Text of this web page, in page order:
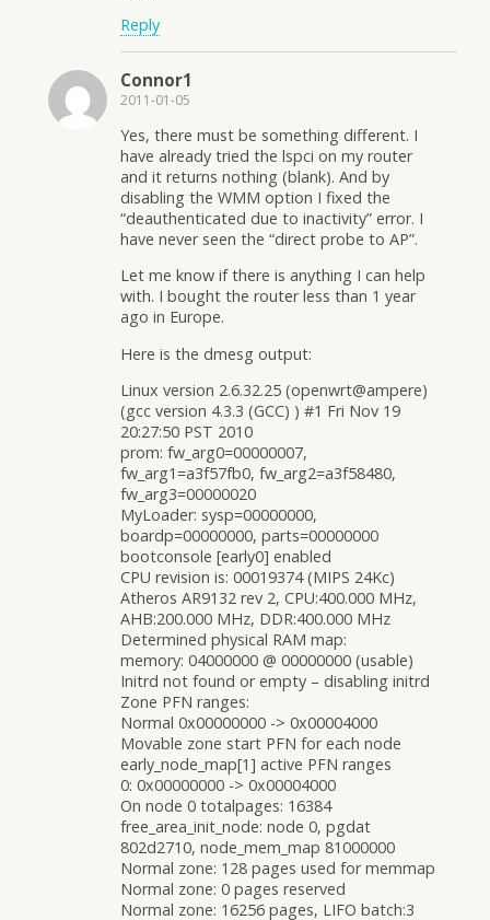
Reply
Connor1
2011-01-05
Yes, there must be something different. I
have already tried the lspci on my router
and it returns nothing (blank). And by
disabling the WMM option I fixed the
“deauthenticated due to inactivity” error. I
have never seen the “direct probe to AP”.
Let me know if there is anything I can help
with. I bought the router less than 1 year
ago in Europe.
Here is the dmesg output:
Linux version 2.6.32.25 (openwrt@ampere)
(gcc version 4.3.3 (GCC) ) #1 Fri Nov 19
20:27:50 PST 2010
prom: fw_arg0=00000007,
fw_arg1=a3f57fb0, fw_arg2=a3f58480,
fw_arg3=00000020
MyLoader: sysp=00000000,
boardp=00000000, parts=00000000
bootconsole [early0] enabled
CPU revision is: 00019374 (MIPS 24Kc)
Atheros AR9132 rev 2, CPU:400.000 MHz,
AHB:200.000 MHz, DDR:400.000 MHz
Determined physical RAM map:
memory: 04000000 @ 00000000 (usable)
Initrd not found or empty – disabling initrd
Zone PFN ranges:
Normal 0x00000000 -> 0x00004000
Movable zone start PFN for each node
early_node_map[1] active PFN ranges
0: 0x00000000 -> 0x00004000
On node 0 totalpages: 16384
free_area_init_node: node 0, pgdat
802d2710, node_mem_map 81000000
Normal zone: 128 pages used for memmap
Normal zone: 0 pages reserved
Normal zone: 16256 pages, LIFO batch:3